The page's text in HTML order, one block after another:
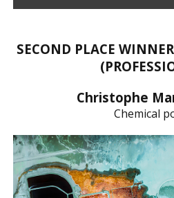
SECOND PLACE
Christophe
Chemical